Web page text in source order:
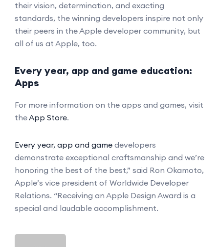
their vision, determination, and exacting
standards, the winning developers inspire not only
their peers in the Apple developer community, but
all of us at Apple, too.
Every year, app and game education:
Apps
For more information on the apps and games, visit
theApp Store.
Every year, app and game developers
demonstrate exceptional craftsmanship and we’re
honoring the best of the best,” said Ron Okamoto,
Apple’s vice president of Worldwide Developer
Relations. “Receiving an Apple Design Award is a
special and laudable accomplishment.